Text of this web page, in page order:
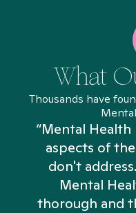
What
Thousands have
“Mental
aspects of
don't
Mental
thorough and